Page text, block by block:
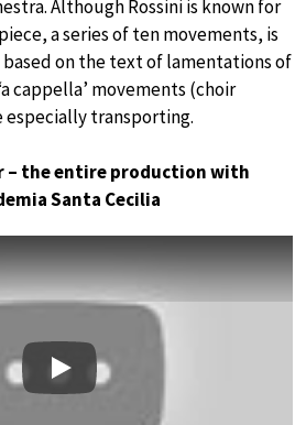
Although Rossini is known for
a series of ten movements, is
on the text of lamentations of
cappella’ movements (choir
especially transporting.
– the entire production with
Santa Cecilia
Play